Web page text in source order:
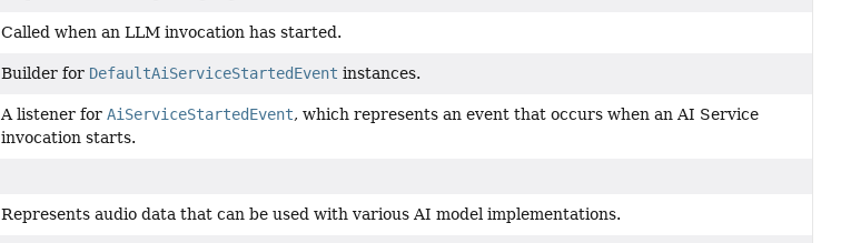
Called when an LLM invocation has started.
Builder for DefaultAiServiceStartedEvent instances.
A listener for AiServiceStartedEvent, which represents an event that occurs when an AI Service
invocation starts.
Represents audio data that can be used with various AI model implementations.